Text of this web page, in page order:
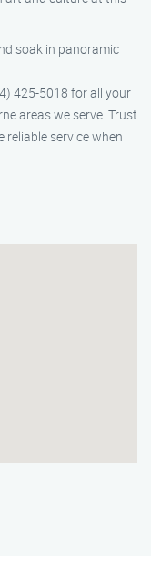
soak in panoramic
425-5018 for all your
areas we serve. Trust
reliable service when